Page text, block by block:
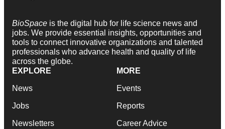
BioSpace is the digital hub for life science news and
jobs. We provide essential insights, opportunities and
tools to connect innovative organizations and talented
professionals who advance health and quality of life
across the globe.
EXPLORE
News
Jobs
Newsletters
MORE
Events
Reports
Career Advice